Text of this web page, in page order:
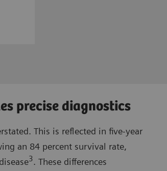
precise diagnostics
This is reflected in five-year
an 84 percent survival rate,
3. These differences